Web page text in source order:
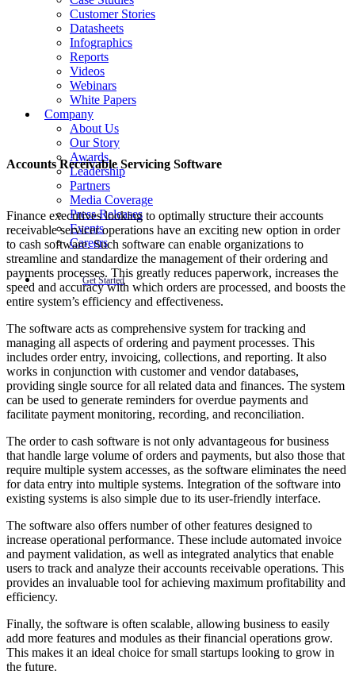
Customer Stories
Datasheets
Infographics
Reports
Videos
Webinars
White Papers
Company
About Us
Our Story
Awards
Leadership
Partners
Media Coverage
Press Releases
Events
Careers
Get Started
Accounts Receivable Servicing Software
Finance executives looking to optimally structure their accounts
receivable servicer operations have an exciting new option in order
to cash software. Such software can enable organizations to
streamline and standardize the management of their ordering and
payments processes. This greatly reduces paperwork, increases the
speed and accuracy with which orders are processed, and boosts the
entire system’s efficiency and effectiveness.
The software acts as comprehensive system for tracking and
managing all aspects of ordering and payment processes. This
includes order entry, invoicing, collections, and reporting. It also
works in conjunction with customer and vendor databases,
providing single source for all related data and finances. The system
can be used to generate reminders for overdue payments and
facilitate payment monitoring, recording, and reconciliation.
The order to cash software is not only advantageous for business
that handle large volume of orders and payments, but also those that
require multiple system accesses, as the software eliminates the need
for data entry into multiple systems. Integration of the software into
existing systems is also simple due to its user-friendly interface.
The software also offers number of other features designed to
increase operational performance. These include automated invoice
and payment validation, as well as integrated analytics that enable
users to track and analyze their accounts receivable operations. This
provides an invaluable tool for achieving maximum profitability and
efficiency.
Finally, the software is often scalable, allowing business to easily
add more features and modules as their financial operations grow.
This makes it an ideal choice for small startups looking to grow in
the future.